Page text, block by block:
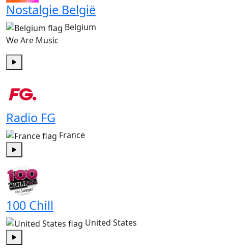
Nostalgie België
Belgium
We Are Music
Radio FG
France
100 Chill
United States